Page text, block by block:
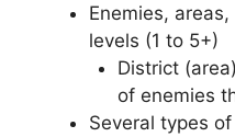
Enemies,
levels (1 to 5+)
District
of enemies
Several types